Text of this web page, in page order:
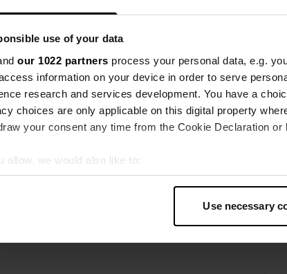
use of your data
our 1022 partners process your personal data, e.g.
information on your device in order to serve
research and services development. You have a
choices are only applicable on this digital property
your consent any time from the Cookie Declaration
allow, we would also like to:
information about your geographical location which
out more about how your personal data is processed and
Use necessary